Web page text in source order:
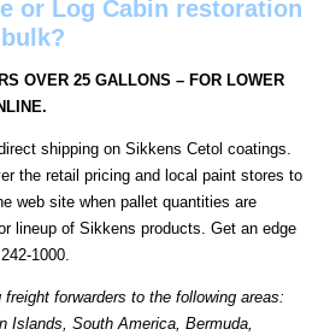
or Log Cabin restoration
OVER 25 GALLONS – FOR LOWER
shipping on Sikkens Cetol coatings.
the retail pricing and local paint stores to
web site when pallet quantities are
lineup of Sikkens products. Get an edge
1000.
forwarders to the following areas:
Islands, South America, Bermuda,